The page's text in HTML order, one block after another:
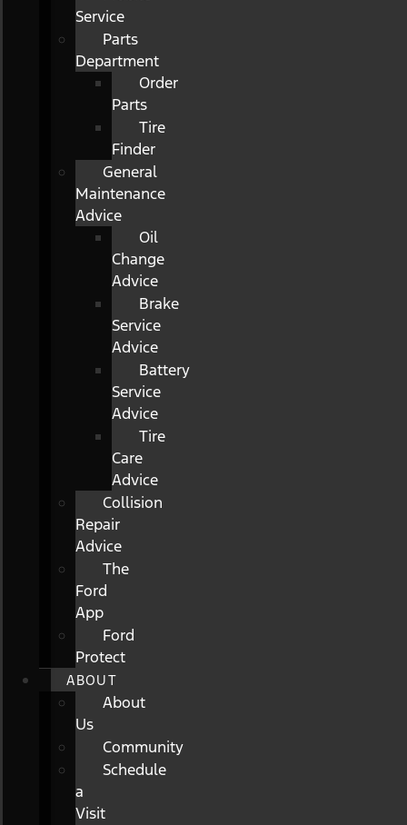
Service
Parts
Department
Order
Parts
Tire
Finder
General
Maintenance
Advice
Oil
Change
Advice
Brake
Service
Advice
Battery
Service
Advice
Tire
Care
Advice
Collision
Repair
Advice
The
Ford
App
Ford
Protect
ABOUT
About
Us
Community
Schedule
a
Visit